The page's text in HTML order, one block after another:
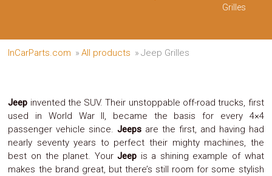
Parts
Body
Xenon
HID
Car
Alarm
System
Car
Audio
Grilles
InCarParts.com » All products » Jeep Grilles
Jeep invented the SUV. Their unstoppable off-road trucks, first
used in World War II, became the basis for every 4×4
passenger vehicle since.Jeeps are the first, and having had
nearly seventy years to perfect their mighty machines, the
best on the planet. YourJeep is a shining example of what
makes the brand great, but there’s still room for some stylish